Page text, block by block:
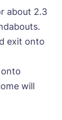
about 2.3
exit onto
will